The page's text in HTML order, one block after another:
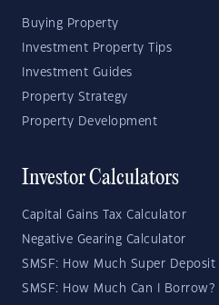
Buying Property
Investment Property Tips
Investment Guides
Property Strategy
Property Development
Investor Calculators
Capital Gains Tax Calculator
Negative Gearing Calculator
SMSF: How Much Super Deposit
SMSF: How Much Can I Borrow?